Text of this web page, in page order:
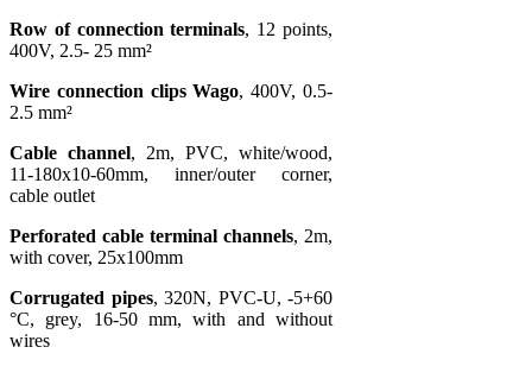
Row of connection terminals, 12 points,
400V, 2.5- 25 mm²
Wire connection clips Wago, 400V, 0.5-
2.5 mm²
Cable channel, 2m, PVC, white/wood,
11-180x10-60mm, inner/outer corner,
cable outlet
Perforated cable terminal channels, 2m,
with cover, 25x100mm
Corrugated pipes, 320N, PVC-U, -5+60
°C, grey, 16-50 mm, with and without
wires